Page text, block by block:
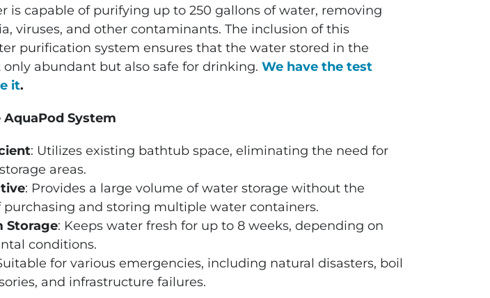
is capable of purifying up to 250 gallons of water, removing
viruses, and other contaminants. The inclusion of this
purification system ensures that the water stored in the
only abundant but also safe for drinking.We have the test
it.
System
: Utilizes existing bathtub space, eliminating the need for
areas.
: Provides a large volume of water storage without the
purchasing and storing multiple water containers.
Storage: Keeps water fresh for up to 8 weeks, depending on
conditions.
for various emergencies, including natural disasters, boil
and infrastructure failures.